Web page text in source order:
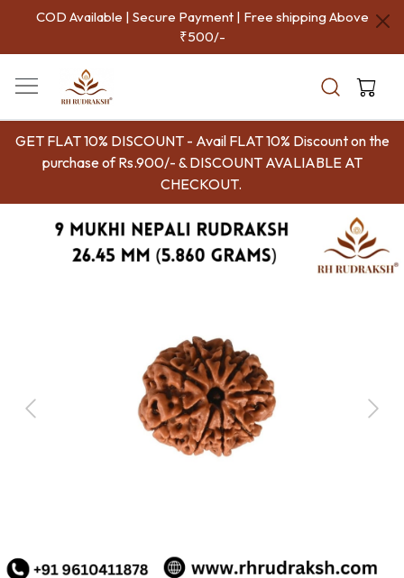
COD Available | Secure Payment | Free shipping Above
₹500/-
GET FLAT 10% DISCOUNT - Avail FLAT 10% Discount on the
purchase of Rs.900/- & DISCOUNT AVALIABLE AT
CHECKOUT.
Previous Next